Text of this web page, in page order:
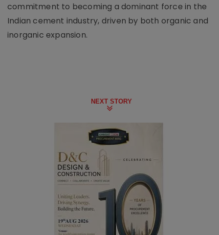
commitment to becoming a dominant force in the
Indian cement industry, driven by both organic and
inorganic expansion.
NEXT STORY